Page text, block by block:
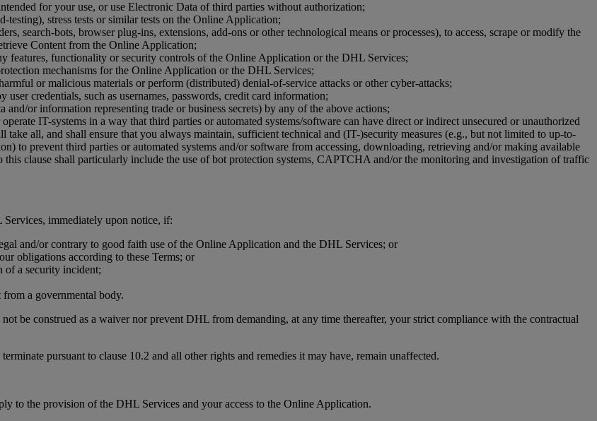
for your use, or use Electronic Data of third parties without authorization;
testing), stress tests or similar tests on the Online Application;
search-bots, browser plug-ins, extensions, add-ons or other technological means or processes), to access, scrape or modify the
Content from the Online Application;
features, functionality or security controls of the Online Application or the DHL Services;
mechanisms for the Online Application or the DHL Services;
or malicious materials or perform (distributed) denial-of-service attacks or other cyber-attacks;
credentials, such as usernames, passwords, credit card information;
or information representing trade or business secrets) by any of the above actions;
IT-systems in a way that third parties or automated systems/software can have direct or indirect unsecured or unauthorized
all, and shall ensure that you always maintain, sufficient technical and (IT-)security measures (e.g., but not limited to up-to-
to prevent third parties or automated systems and/or software from accessing, downloading, retrieving and/or making available
clause shall particularly include the use of bot protection systems, CAPTCHA and/or the monitoring and investigation of traffic
immediately upon notice, if:
and/or contrary to good faith use of the Online Application and the DHL Services; or
obligations according to these Terms; or
of a security incident;
a governmental body.
be construed as a waiver nor prevent DHL from demanding, at any time thereafter, your strict compliance with the contractual
pursuant to clause 10.2 and all other rights and remedies it may have, remain unaffected.
to the provision of the DHL Services and your access to the Online Application.